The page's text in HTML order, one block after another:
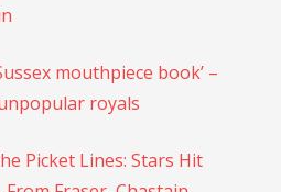
mouthpiece book’ –
royals
Picket Lines: Stars Hit